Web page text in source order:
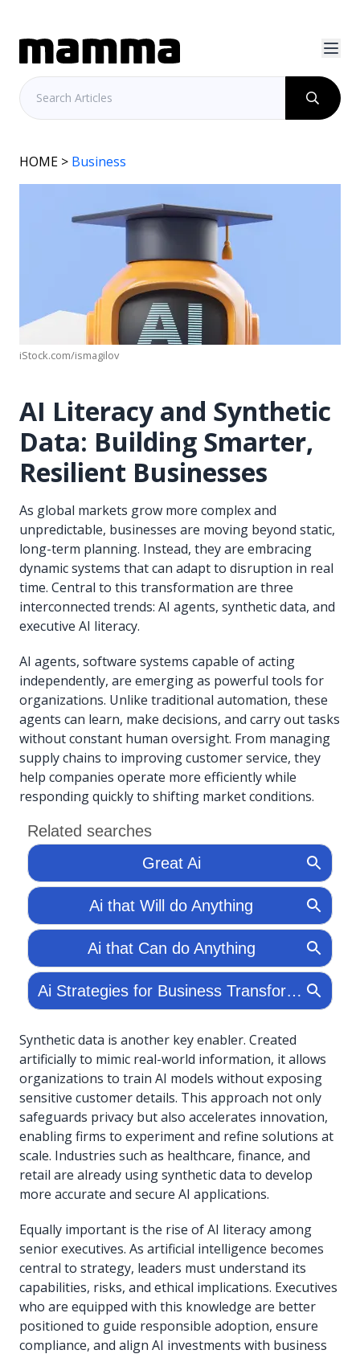
HOME > Business
iStock.com/ismagilov
AI Literacy and Synthetic
Data: Building Smarter,
Resilient Businesses
As global markets grow more complex and
unpredictable, businesses are moving beyond static,
long-term planning. Instead, they are embracing
dynamic systems that can adapt to disruption in real
time. Central to this transformation are three
interconnected trends: AI agents, synthetic data, and
executive AI literacy.
AI agents, software systems capable of acting
independently, are emerging as powerful tools for
organizations. Unlike traditional automation, these
agents can learn, make decisions, and carry out tasks
without constant human oversight. From managing
supply chains to improving customer service, they
help companies operate more efficiently while
responding quickly to shifting market conditions.
Synthetic data is another key enabler. Created
artificially to mimic real-world information, it allows
organizations to train AI models without exposing
sensitive customer details. This approach not only
safeguards privacy but also accelerates innovation,
enabling firms to experiment and refine solutions at
scale. Industries such as healthcare, finance, and
retail are already using synthetic data to develop
more accurate and secure AI applications.
Equally important is the rise of AI literacy among
senior executives. As artificial intelligence becomes
central to strategy, leaders must understand its
capabilities, risks, and ethical implications. Executives
who are equipped with this knowledge are better
positioned to guide responsible adoption, ensure
compliance, and align AI investments with business